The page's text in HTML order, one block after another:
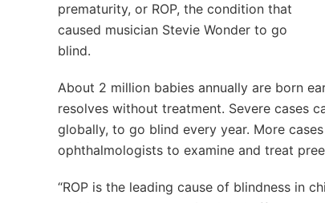
prematurity, or ROP, the condition that
caused musician Stevie Wonder to go
blind.
About 2 million babies annually are born
resolves without treatment. Severe cases
globally, to go blind every year. More
ophthalmologists to examine and treat
“ROP is the leading cause of blindness in